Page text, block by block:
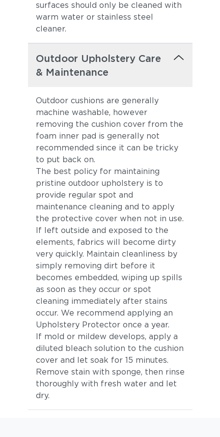
surfaces should only be cleaned with
warm water or stainless steel
cleaner.
Outdoor Upholstery Care
& Maintenance
Outdoor cushions are generally
machine washable, however
removing the cushion cover from the
foam inner pad is generally not
recommended since it can be tricky
to put back on.
The best policy for maintaining
pristine outdoor upholstery is to
provide regular spot and
maintenance cleaning and to apply
the protective cover when not in use.
If left outside and exposed to the
elements, fabrics will become dirty
very quickly. Maintain cleanliness by
simply removing dirt before it
becomes embedded, wiping up spills
as soon as they occur or spot
cleaning immediately after stains
occur. We recommend applying an
Upholstery Protector once a year.
If mold or mildew develops, apply a
diluted bleach solution to the cushion
cover and let soak for 15 minutes.
Remove stain with sponge, then rinse
thoroughly with fresh water and let
dry.